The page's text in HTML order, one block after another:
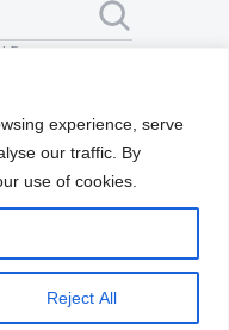
experience, serve
our traffic. By
use of cookies.
Reject All